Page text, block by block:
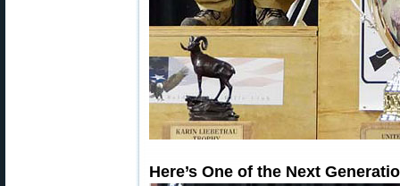
Here’s One of the Next